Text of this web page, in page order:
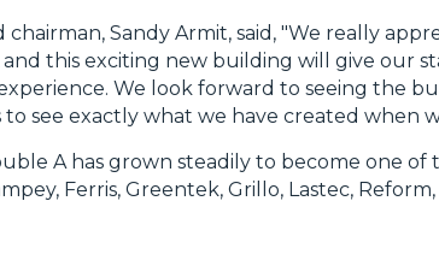
Sandy Armit, said, "We really
this exciting new building will give our
We look forward to seeing the
see exactly what we have created when
A has grown steadily to become one
Ferris, Greentek, Grillo, Lastec,